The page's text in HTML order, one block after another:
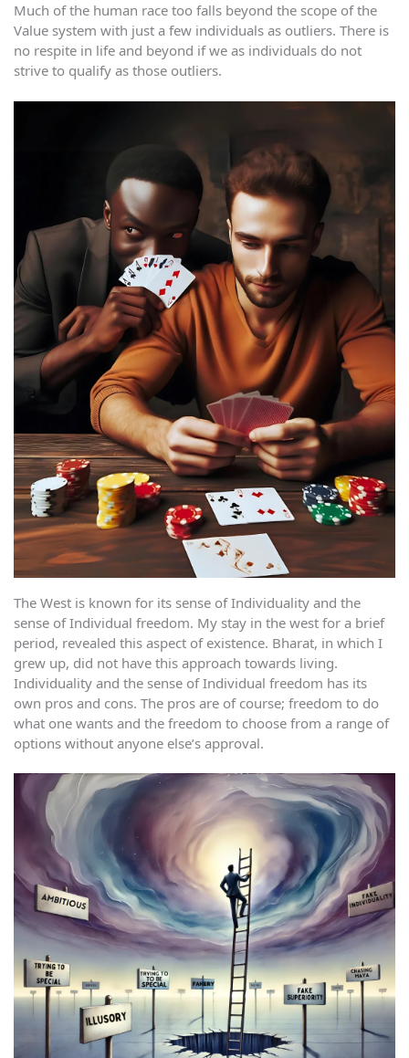
Much of the human race too falls beyond the scope of the
Value system with just a few individuals as outliers. There is
no respite in life and beyond if we as individuals do not
strive to qualify as those outliers.
The West is known for its sense of Individuality and the
sense of Individual freedom. My stay in the west for a brief
period, revealed this aspect of existence. Bharat, in which I
grew up, did not have this approach towards living.
Individuality and the sense of Individual freedom has its
own pros and cons. The pros are of course; freedom to do
what one wants and the freedom to choose from a range of
options without anyone else’s approval.